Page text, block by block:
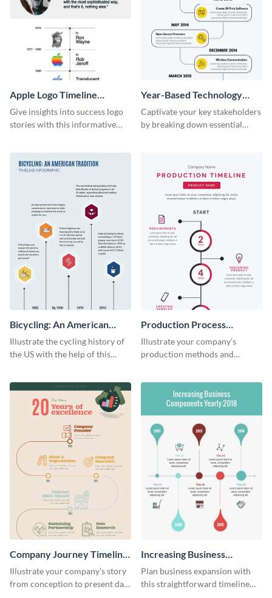
Apple Logo Timeline
Infographic
Give insights into success logo
stories with this informative
Year-Based Technology
Timeline For Business
Captivate your key stakeholders
by breaking down essential
Bicycling: An American
Tradition
Illustrate the cycling history of
the US with the help of this
Production Process
Timeline Infographic
Illustrate your company’s
production methods and
infographic template.
Company Journey Timeline
Infographic
Illustrate your company’s story
from conception to present day
Increasing Business
Components Timeline
Infographic
Plan business expansion with
this straightforward timeline